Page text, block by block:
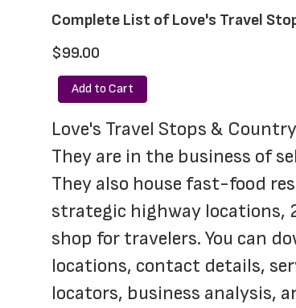
Complete List of Love's Travel
$99.00
Add to Cart
Love's Travel Stops &
They are in the business of
They also house fast-food
strategic highway locations,
shop for travelers. You can
locations, contact details,
locators, business analysis,